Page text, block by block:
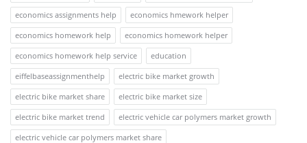
economics assignments help
economics hmework helper
economics homework help
economics homework helper
economics homework help service
education
eiffelbaseassignmenthelp
electric bike market growth
electric bike market share
electric bike market size
electric bike market trend
electric vehicle car polymers market growth
electric vehicle car polymers market share